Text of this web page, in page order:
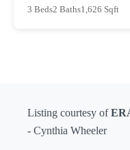
3 Beds2 Baths1,626 Sqft
Listing courtesy of
- Cynthia Wheeler